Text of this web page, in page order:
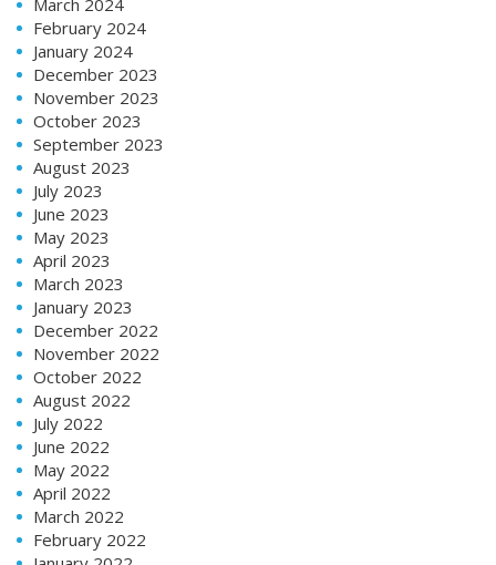
February 2024
January 2024
December 2023
November 2023
October 2023
September 2023
August 2023
July 2023
June 2023
May 2023
April 2023
March 2023
January 2023
December 2022
November 2022
October 2022
August 2022
July 2022
June 2022
May 2022
April 2022
March 2022
February 2022